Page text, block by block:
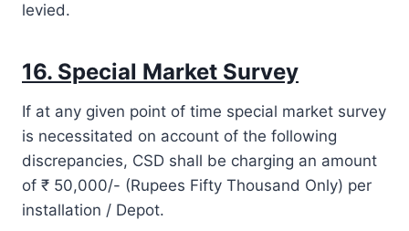
levied.
16. Special Market Survey
If at any given point of time special market survey
is necessitated on account of the following
discrepancies, CSD shall be charging an amount
of ₹ 50,000/­- (Rupees Fifty Thousand Only) per
installation / Depot.